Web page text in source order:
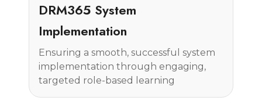
DRM365 System
Implementation
Ensuring a smooth, successful system
implementation through engaging,
targeted role-based learning